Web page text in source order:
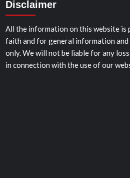
Disclaimer
All the information on this website is
faith and for general information and
only. We will not be liable for any
in connection with the use of our